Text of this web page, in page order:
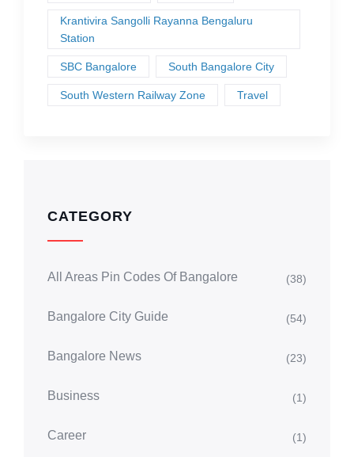
Krantivira Sangolli Rayanna Bengaluru
Station
SBC Bangalore South Bangalore City
South Western Railway Zone Travel
CATEGORY
All Areas Pin Codes Of Bangalore (38)
Bangalore City Guide (54)
Bangalore News (23)
Business (1)
Career (1)